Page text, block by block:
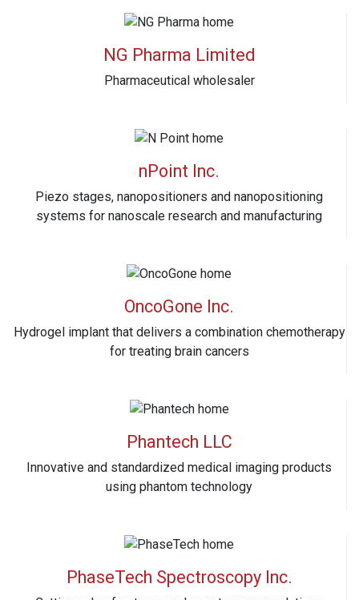
NG Pharma Limited
Pharmaceutical wholesaler
nPoint Inc.
Piezo stages, nanopositioners and nanopositioning
systems for nanoscale research and manufacturing
OncoGone Inc.
Hydrogel implant that delivers a combination chemotherapy
for treating brain cancers
Phantech LLC
Innovative and standardized medical imaging products
using phantom technology
PhaseTech Spectroscopy Inc.